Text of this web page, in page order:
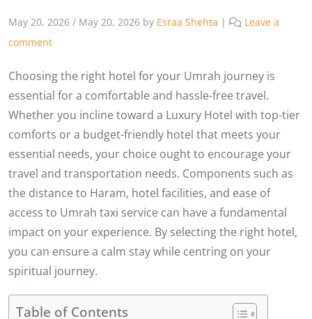
May 20, 2026 / May 20, 2026 by Esraa Shehta |
Leave a
comment
Choosing the right hotel for your Umrah journey is
essential for a comfortable and hassle-free travel.
Whether you incline toward a Luxury Hotel with top-tier
comforts or a budget-friendly hotel that meets your
essential needs, your choice ought to encourage your
travel and transportation needs. Components such as
the distance to Haram, hotel facilities, and ease of
access to Umrah taxi service can have a fundamental
impact on your experience. By selecting the right hotel,
you can ensure a calm stay while centring on your
spiritual journey.
Table of Contents